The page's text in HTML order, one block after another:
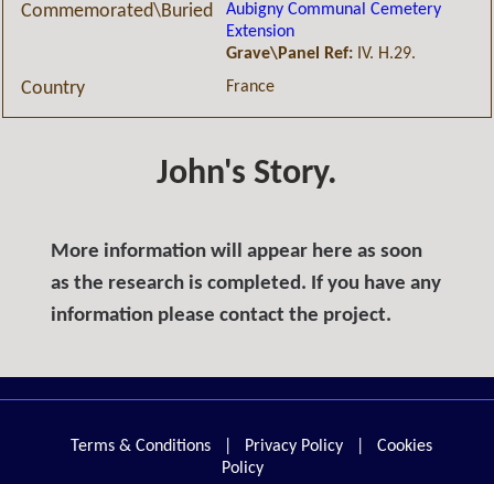
Commemorated\Buried
Aubigny Communal Cemetery
Extension
Grave\Panel Ref: IV. H.29.
Country France
John's Story.
More information will appear here as soon
as the research is completed. If you have any
information please contact the project.
Terms & Conditions Privacy Policy
Cookies
Policy